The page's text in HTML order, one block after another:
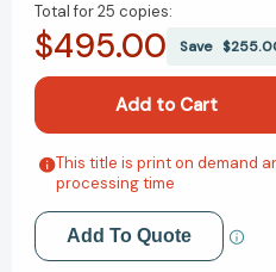
of
Courage:
Leadership
[9780787981372]
of
Courage:
of
Leadership
Total for25 copies:
$495.00 Save
Add to My Wish List
Create New Wish List
This title is print on demand
processing time
Add To Quote